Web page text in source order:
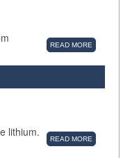
READ MORE
lithium.
READ MORE